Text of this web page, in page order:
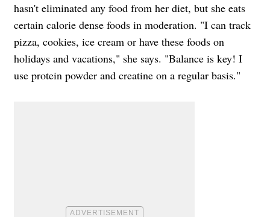
hasn't eliminated any food from her diet, but she eats
certain calorie dense foods in moderation. "I can track
pizza, cookies, ice cream or have these foods on
holidays and vacations," she says. "Balance is key! I
use protein powder and creatine on a regular basis."